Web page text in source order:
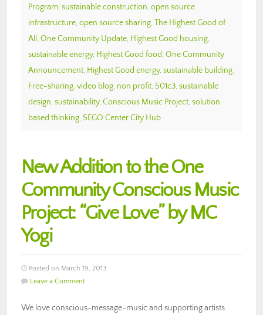
Program, sustainable construction, open source
infrastructure, open source sharing, The Highest Good of
All , One Community Update, Highest Good housing,
sustainable energy, Highest Good food, One Community
Announcement, Highest Good energy, sustainable building,
Free-sharing, video blog, non profit, 501c3, sustainable
design, sustainability, Conscious Music Project, solution
based thinking, SEGO Center City Hub
New Addition to the One
Community Conscious Music
Project: “Give Love” by MC
Yogi
Posted on March 19, 2013
Leave a Comment
We love conscious-message-music and supporting artists